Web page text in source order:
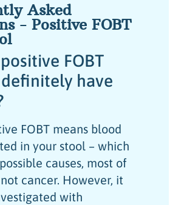
Asked
- Positive FOBT
FOBT
have
FOBT means blood
in your stool – which
causes, most of
cancer. However, it
with